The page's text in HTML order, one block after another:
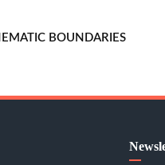
BOUNDARIES